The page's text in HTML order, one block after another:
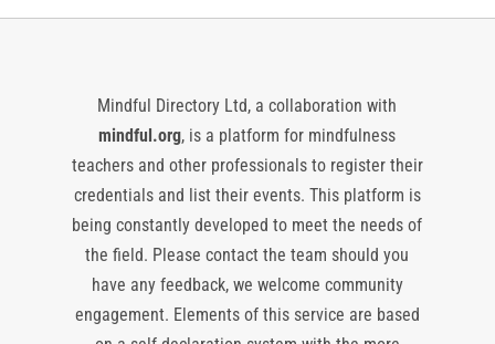
Mindful Directory Ltd, a collaboration with
mindful.org, is a platform for mindfulness
teachers and other professionals to register their
credentials and list their events. This platform is
being constantly developed to meet the needs of
the field. Please contact the team should you
have any feedback, we welcome community
engagement. Elements of this service are based